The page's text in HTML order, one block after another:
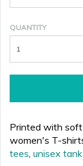
QUANTITY
Printed with
women's T-
tees, unisex